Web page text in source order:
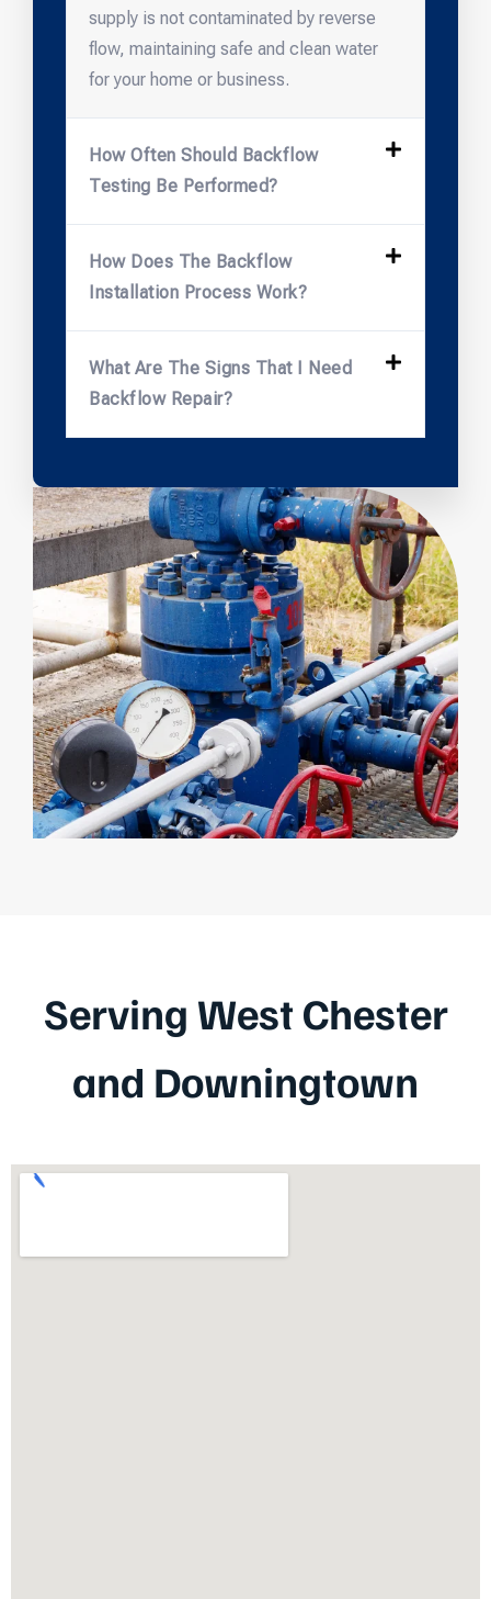
supply is not contaminated by reverse
flow, maintaining safe and clean water
for your home or business.
How Often Should Backflow
Testing Be Performed?
How Does The Backflow
Installation Process Work?
What Are The Signs That I Need
Backflow Repair?
Serving West Chester
and Downingtown